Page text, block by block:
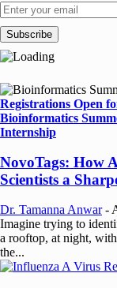
Registrations Open
Bioinformatics
Internship
NovoTags: How
Scientists a
Dr. Tamanna Anwar -
Imagine trying to
a rooftop, at night,
the...